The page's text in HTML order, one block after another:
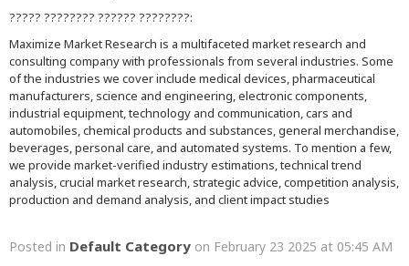
????? ???????? ?????? ????????:
Maximize Market Research is a multifaceted market research and
consulting company with professionals from several industries. Some
of the industries we cover include medical devices, pharmaceutical
manufacturers, science and engineering, electronic components,
industrial equipment, technology and communication, cars and
automobiles, chemical products and substances, general merchandise,
beverages, personal care, and automated systems. To mention a few,
we provide market-verified industry estimations, technical trend
analysis, crucial market research, strategic advice, competition analysis,
production and demand analysis, and client impact studies
Posted in Default Category on February 23 2025 at 05:45 AM